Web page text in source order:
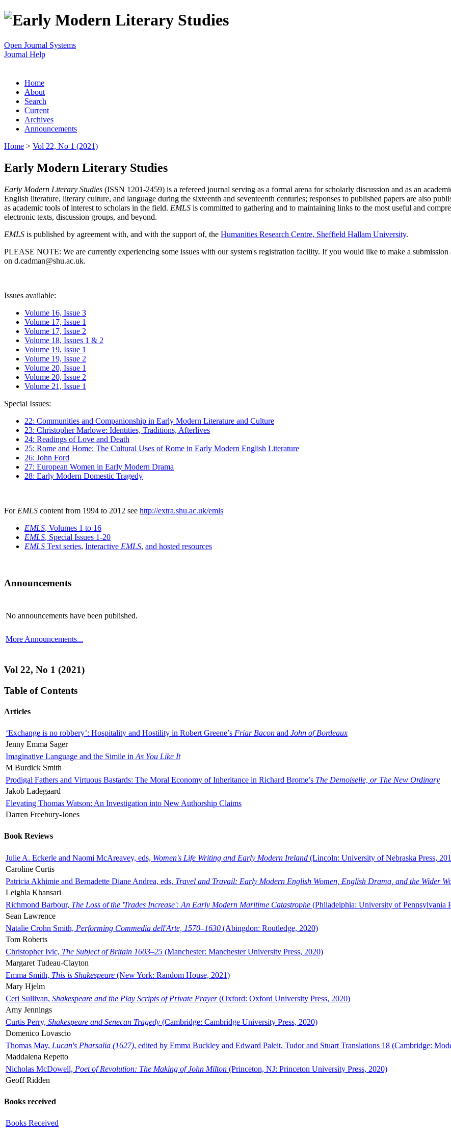
Open Journal Systems
Journal Help
Home
About
Search
Current
Archives
Announcements
Home > Vol 22, No 1 (2021)
Early Modern Literary Studies
Early Modern Literary Studies (ISSN 1201-2459) is a refereed journal serving as a formal arena for scholarly discussion and as an
English literature, literary culture, and language during the sixteenth and seventeenth centuries; responses to published papers are also
as academic tools of interest to scholars in the field. EMLS is committed to gathering and to maintaining links to the most useful and
electronic texts, discussion groups, and beyond.
EMLS is published by agreement with, and with the support of, the Humanities Research Centre, Sheffield Hallam University.
PLEASE NOTE: We are currently experiencing some issues with our system's registration facility. If you would like to make a
on d.cadman@shu.ac.uk.
Issues available:
Volume 16, Issue 3
Volume 17, Issue 1
Volume 17, Issue 2
Volume 18, Issues 1 & 2
Volume 19, Issue 1
Volume 19, Issue 2
Volume 20, Issue 1
Volume 20, Issue 2
Volume 21, Issue 1
Special Issues:
22: Communities and Companionship in Early Modern Literature and Culture
23: Christopher Marlowe: Identities, Traditions, Afterlives
24: Readings of Love and Death
25: Rome and Home: The Cultural Uses of Rome in Early Modern English Literature
26: John Ford
27: European Women in Early Modern Drama
28: Early Modern Domestic Tragedy
For EMLS content from 1994 to 2012 see http://extra.shu.ac.uk/emls
EMLS, Volumes 1 to 16
EMLS, Special Issues 1-20
EMLS Text series, Interactive EMLS, and hosted resources
Announcements
No announcements have been published.
More Announcements...
Vol 22, No 1 (2021)
Table of Contents
Articles
‘Exchange is no robbery’: Hospitality and Hostility in Robert Greene’s Friar Bacon and John of Bordeaux
Jenny Emma Sager
Imaginative Language and the Simile in As You Like It
M Burdick Smith
Prodigal Fathers and Virtuous Bastards: The Moral Economy of Inheritance in Richard Brome’s The Demoiselle, or The New Ordinary
Jakob Ladegaard
Elevating Thomas Watson: An Investigation into New Authorship Claims
Darren Freebury-Jones
Book Reviews
Julie A. Eckerle and Naomi McAreavey, eds, Women's Life Writing and Early Modern Ireland (Lincoln: University of Nebraska Press,
Caroline Curtis
Patricia Akhimie and Bernadette Diane Andrea, eds, Travel and Travail: Early Modern English Women, English Drama, and the Wider
Leighla Khansari
Richmond Barbour, The Loss of the 'Trades Increase': An Early Modern Maritime Catastrophe (Philadelphia: University of Pennsylvania
Sean Lawrence
Natalie Crohn Smith, Performing Commedia dell'Arte, 1570–1630 (Abingdon: Routledge, 2020)
Tom Roberts
Christopher Ivic, The Subject of Britain 1603–25 (Manchester: Manchester University Press, 2020)
Margaret Tudeau-Clayton
Emma Smith, This is Shakespeare (New York: Random House, 2021)
Mary Hjelm
Ceri Sullivan, Shakespeare and the Play Scripts of Private Prayer(Oxford: Oxford University Press, 2020)
Amy Jennings
Curtis Perry, Shakespeare and Senecan Tragedy (Cambridge: Cambridge University Press, 2020)
Domenico Lovascio
Thomas May, Lucan's Pharsalia (1627), edited by Emma Buckley and Edward Paleit, Tudor and Stuart Translations 18 (Cambridge:
Maddalena Repetto
Nicholas McDowell, Poet of Revolution: The Making of John Milton (Princeton, NJ: Princeton University Press, 2020)
Geoff Ridden
Books received
Books Received